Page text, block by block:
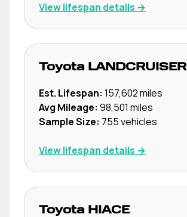
View lifespan details →
Toyota LANDCRUISER
Est. Lifespan: 157,602miles
Avg Mileage: 98,501 miles
Sample Size: 755vehicles
View lifespan details →
Toyota HIACE